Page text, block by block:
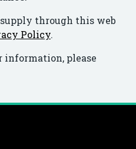
through this web
Policy.
please